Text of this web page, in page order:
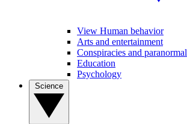
View Human behavior
Arts and entertainment
Conspiracies and paranormal
Education
Psychology